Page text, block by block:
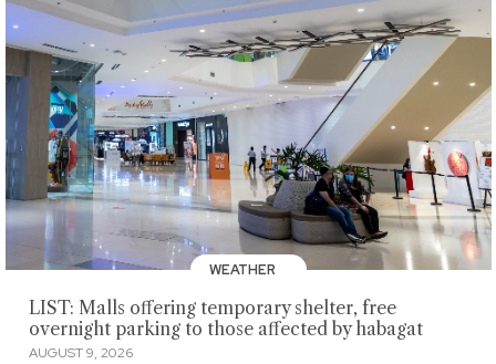
WEATHER
LIST: Malls offering temporary shelter, free
overnight parking to those affected by habagat
AUGUST 9, 2026